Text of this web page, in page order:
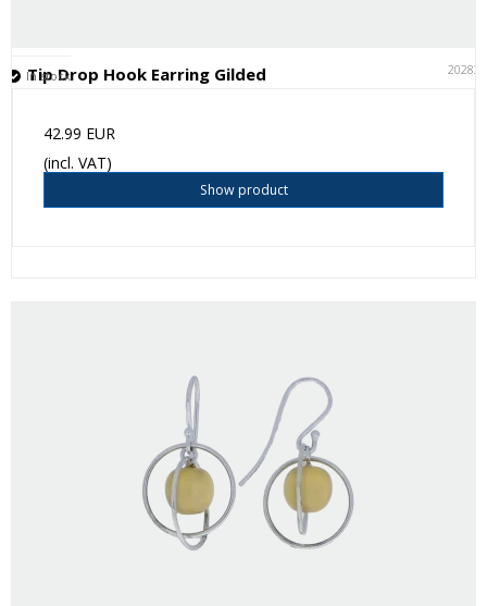
Tip Drop Hook Earring Gilded 20283
In stock
42.99 EUR
(incl. VAT)
Show product